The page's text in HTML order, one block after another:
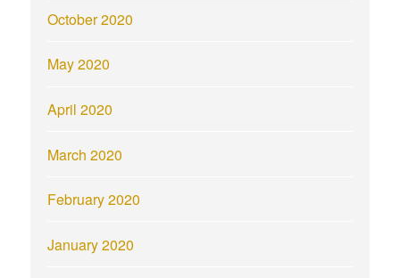
October 2020
May 2020
April 2020
March 2020
February 2020
January 2020